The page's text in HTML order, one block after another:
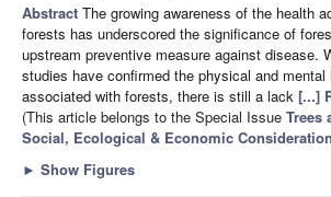
Abstract The growing awareness of the health
forests has underscored the significance of
upstream preventive measure against disease.
studies have confirmed the physical and mental
associated with forests, there is still a lack [...]
(This article belongs to the Special Issue Trees
Social, Ecological & Economic
► Show Figures